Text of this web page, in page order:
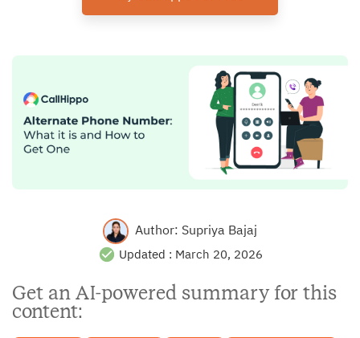
Author: Supriya Bajaj
Updated : March 20, 2026
Get an AI-powered summary for this
content: